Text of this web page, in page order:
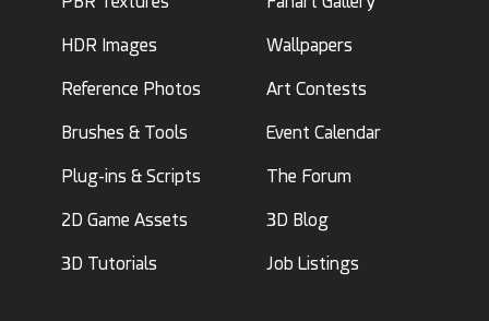
HDR Images
Reference Photos
Brushes & Tools
Plug-ins & Scripts
2D Game Assets
3D Tutorials
Wallpapers
Art Contests
Event Calendar
The Forum
3D Blog
Job Listings